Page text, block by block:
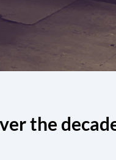
the